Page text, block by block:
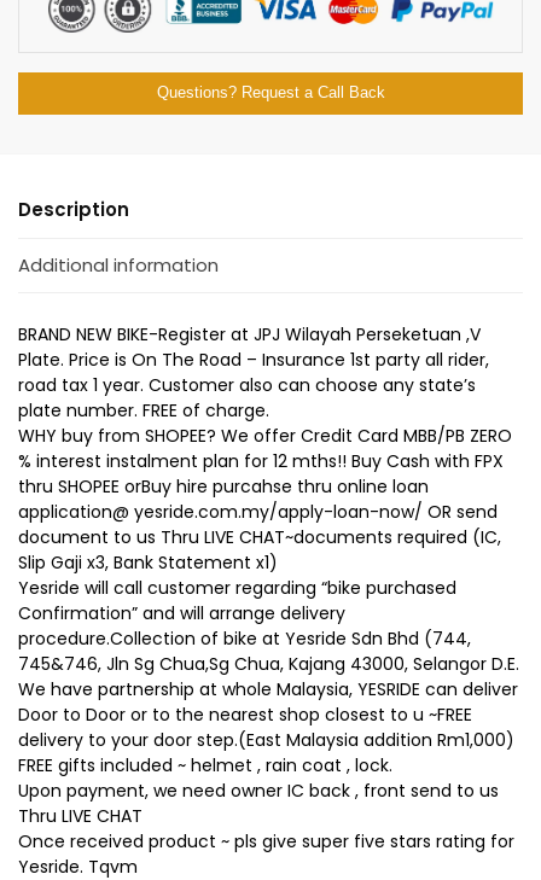
Questions? Request a Call Back
Description
Additional information
BRAND NEW BIKE-Register at JPJ Wilayah Perseketuan ,V
Plate. Price is On The Road – Insurance 1st party all rider,
road tax 1 year. Customer also can choose any state’s
plate number. FREE of charge.
WHY buy from SHOPEE? We offer Credit Card MBB/PB ZERO
% interest instalment plan for 12 mths!! Buy Cash with FPX
thru SHOPEE orBuy hire purcahse thru online loan
application@ yesride.com.my/apply-loan-now/ OR send
document to us Thru LIVE CHAT~documents required (IC,
Slip Gaji x3, Bank Statement x1)
Yesride will call customer regarding “bike purchased
Confirmation” and will arrange delivery
procedure.Collection of bike at Yesride Sdn Bhd (744,
745&746, Jln Sg Chua,Sg Chua, Kajang 43000, Selangor D.E.
We have partnership at whole Malaysia, YESRIDE can deliver
Door to Door or to the nearest shop closest to u ~FREE
delivery to your door step.(East Malaysia addition Rm1,000)
FREE gifts included ~ helmet , rain coat , lock.
Upon payment, we need owner IC back , front send to us
Thru LIVE CHAT
Once received product ~ pls give super five stars rating for
Yesride. Tqvm